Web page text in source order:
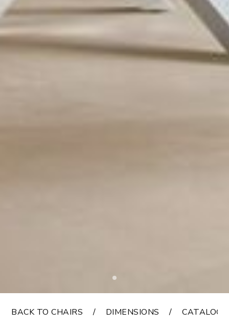
BACK TO CHAIRS DIMENSIONS CATALOGS